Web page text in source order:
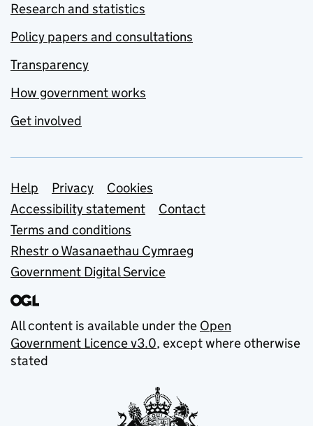
Research and statistics
Policy papers and consultations
Transparency
How government works
Get involved
Support links
Help Privacy
Cookies
Accessibility statement
Contact
Terms and conditions
Rhestr o Wasanaethau Cymraeg
Government Digital Service
All content is available under the Open
Government Licence v3.0, except where otherwise
stated